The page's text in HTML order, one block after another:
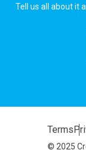
Tell us all about it
Terms
© 2025